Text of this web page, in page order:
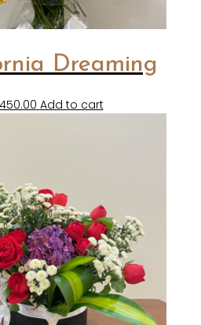
Dreaming
Add to cart